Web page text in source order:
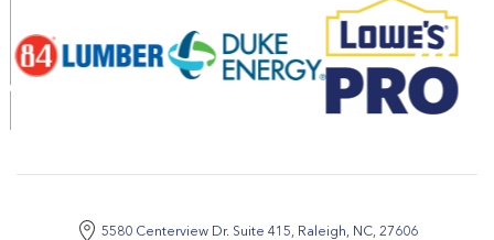
5580 Centerview Dr. Suite 415, Raleigh, NC, 27606